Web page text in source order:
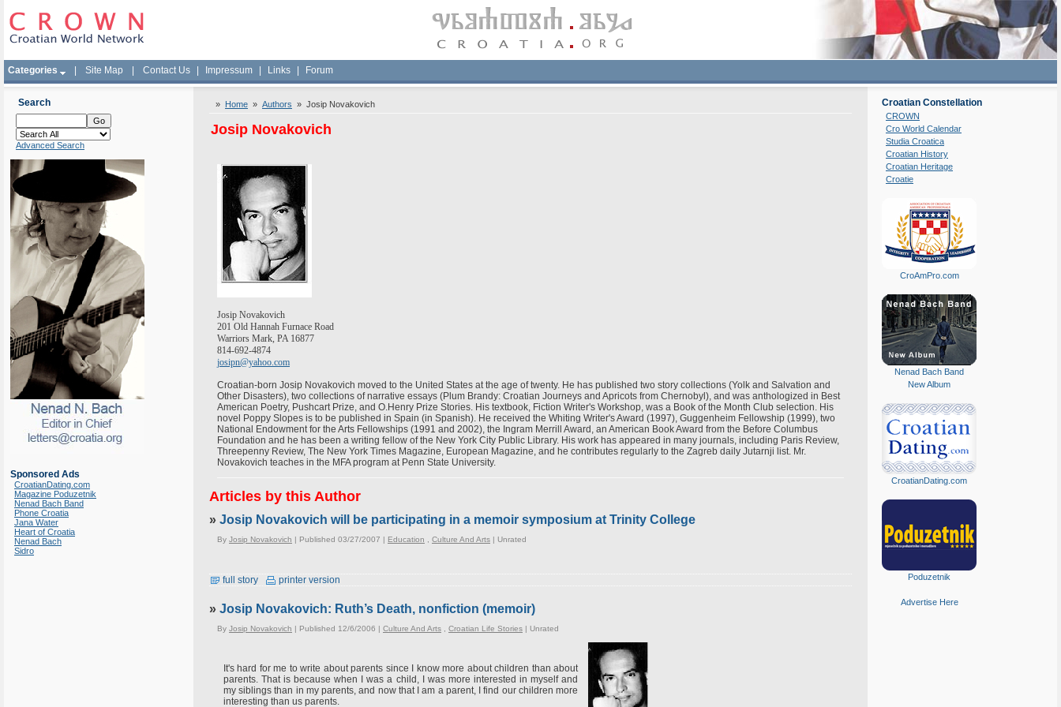
Categories Site Map Contact Us Impressum Links Forum
Search
Advanced Search
Sponsored Ads
CroatianDating.com
Magazine Poduzetnik
Nenad Bach Band
Phone Croatia
Jana Water
Heart of Croatia
Nenad Bach
Sidro
» Home » Authors » Josip Novakovich
Josip Novakovich
Josip Novakovich
201 Old Hannah Furnace Road
Warriors Mark, PA 16877
814-692-4874
josipn@yahoo.com
Croatian-born Josip Novakovich moved to the United States at the age of twenty. He has published two story collections (Yolk and Salvation and
Other Disasters), two collections of narrative essays (Plum Brandy: Croatian Journeys and Apricots from Chernobyl), and was anthologized in Best
American Poetry, Pushcart Prize, and O.Henry Prize Stories. His textbook, Fiction Writer's Workshop, was a Book of the Month Club selection. His
novel Poppy Slopes is to be published in Spain (in Spanish). He received the Whiting Writer's Award (1997), Guggenheim Fellowship (1999), two
National Endowment for the Arts Fellowships (1991 and 2002), the Ingram Merrill Award, an American Book Award from the Before Columbus
Foundation and he has been a writing fellow of the New York City Public Library. His work has appeared in many journals, including Paris Review,
Threepenny Review, The New York Times Magazine, European Magazine, and he contributes regularly to the Zagreb daily Jutarnji list. Mr.
Novakovich teaches in the MFA program at Penn State University.
Articles by this Author
» Josip Novakovich will be participating in a memoir symposium at Trinity College
By Josip Novakovich | Published 03/27/2007 | Education Culture And Arts | Unrated
full story printer version
» Josip Novakovich: Ruth’s Death, nonfiction (memoir)
By Josip Novakovich | Published 12/6/2006 | Culture And Arts , Croatian Life Stories | Unrated
It's hard for me to write about parents since I know more about children than about
parents. That is because when I was a child, I was more interested in myself and
my siblings than in my parents, and now that I am a parent, I find our children more
interesting than us parents.
Croatian Constellation
CROWN
Cro World Calendar
Studia Croatica
Croatian History
Croatian Heritage
Croatie
CroAmPro.com
Nenad Bach Band
New Album
CroatianDating.com
Poduzetnik
Advertise Here